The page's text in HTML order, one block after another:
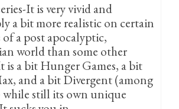
It is very vivid and
a bit more realistic on certain
of a post apocalyptic,
world than some other
is a bit Hunger Games, a bit
and a bit Divergent (among
while still its own unique